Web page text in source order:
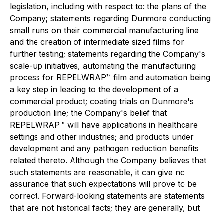
legislation, including with respect to: the plans of the
Company; statements regarding Dunmore conducting
small runs on their commercial manufacturing line
and the creation of intermediate sized films for
further testing; statements regarding the Company's
scale-up initiatives, automating the manufacturing
process for REPELWRAP™ film and automation being
a key step in leading to the development of a
commercial product; coating trials on Dunmore's
production line; the Company's belief that
REPELWRAP™ will have applications in healthcare
settings and other industries; and products under
development and any pathogen reduction benefits
related thereto. Although the Company believes that
such statements are reasonable, it can give no
assurance that such expectations will prove to be
correct. Forward-looking statements are statements
that are not historical facts; they are generally, but